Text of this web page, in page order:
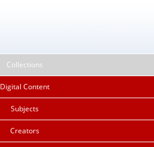
Collections
Digital Content
Subjects
Creators